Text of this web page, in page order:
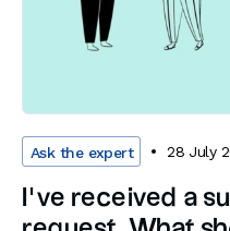
Ask the expert 28 July
I’ve received a